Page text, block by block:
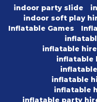
indoor party slide
indoor soft play
Inflatable Games
inflatable
inflatable
inflatable
inflatable